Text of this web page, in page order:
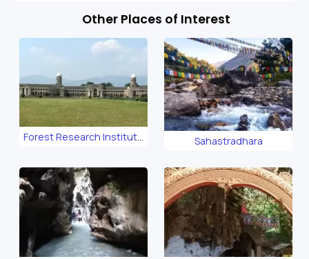
Other Places of Interest
Forest Research Institute
Sahastradhara